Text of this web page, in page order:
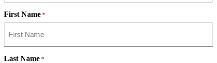
First Name *
Last Name *